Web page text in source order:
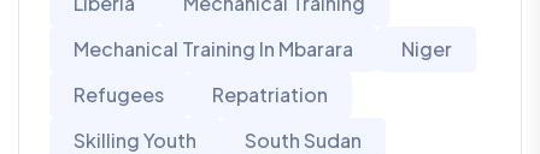
Mechanical Training In Mbarara
Niger
Refugees
Repatriation
Skilling Youth
South Sudan